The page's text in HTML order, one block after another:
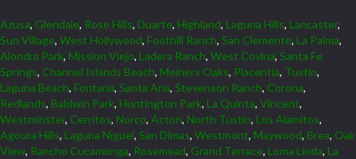
Azusa, Glendale, Rose Hills, Duarte, Highland, Laguna Hills, Lancaster,
Sun Village, West Hollywood, Foothill Ranch, San Clemente, La Palma,
Alondra Park, Mission Viejo, Ladera Ranch, West Covina, Santa Fe
Springs, Channel Islands Beach, Meiners Oaks, Placentia, Tustin,
Laguna Beach, Fontana, Santa Ana, Stevenson Ranch, Corona,
Redlands, Baldwin Park, Huntington Park, La Quinta, Vincent,
Westminster, Cerritos, Norco, Acton, North Tustin, Los Alamitos,
Agoura Hills, Laguna Niguel, San Dimas, Westmont, Maywood, Brea, Oak
View, Rancho Cucamonga, Rosemead, Grand Terrace, Loma Linda, La